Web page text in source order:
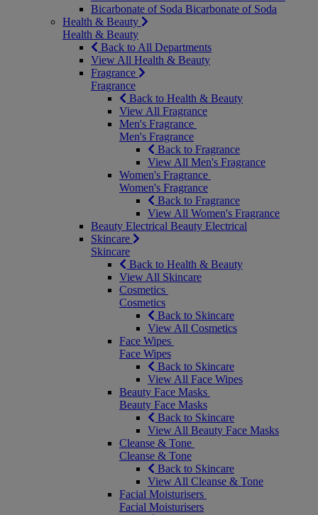
Bicarbonate of Soda Bicarbonate of Soda
Health & Beauty
Health & Beauty
Back to All Departments
View All Health & Beauty
Fragrance
Fragrance
Back to Health & Beauty
View All Fragrance
Men's Fragrance
Men's Fragrance
Back to Fragrance
View All Men's Fragrance
Women's Fragrance
Women's Fragrance
Back to Fragrance
View All Women's Fragrance
Beauty Electrical Beauty Electrical
Skincare
Skincare
Back to Health & Beauty
View All Skincare
Cosmetics
Cosmetics
Back to Skincare
View All Cosmetics
Face Wipes
Face Wipes
Back to Skincare
View All Face Wipes
Beauty Face Masks
Beauty Face Masks
Back to Skincare
View All Beauty Face Masks
Cleanse & Tone
Cleanse & Tone
Back to Skincare
View All Cleanse & Tone
Facial Moisturisers
Facial Moisturisers